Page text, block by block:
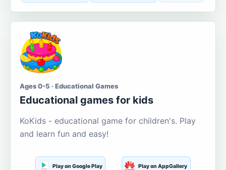
Ages 0-5 · Educational Games
Educational games for kids
KoKids - educational game for children's. Play
and learn fun and easy!
Play on Google Play Play on AppGallery